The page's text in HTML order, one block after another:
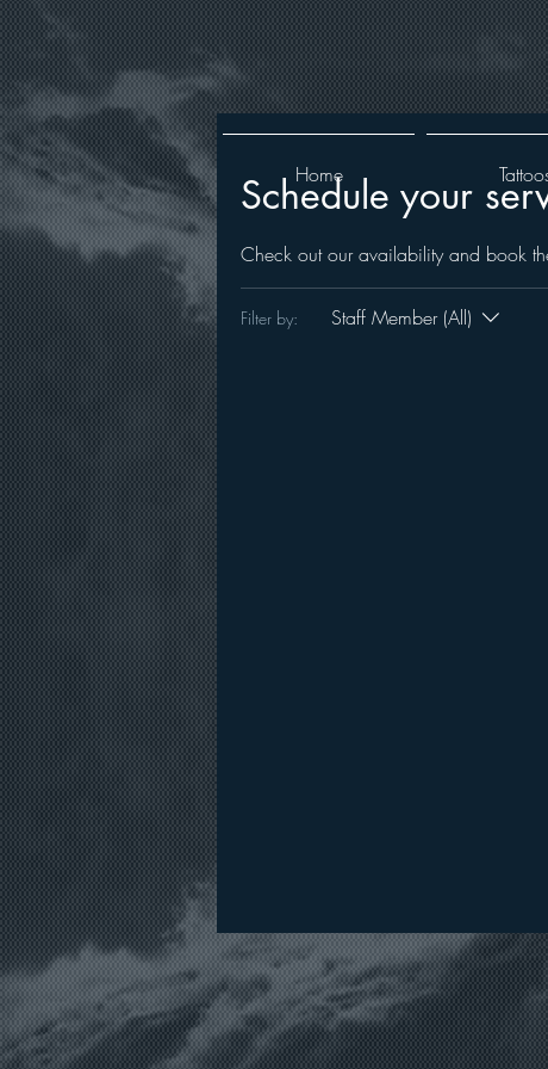
Schedule your
Check out our availability and book
Filter by: Staff Member (All)
Home